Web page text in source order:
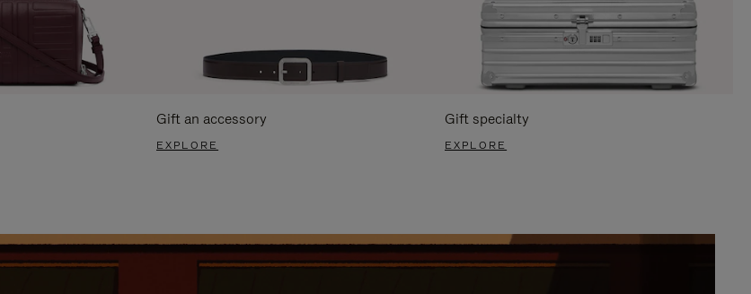
Gift an accessory
EXPLORE
Gift specialty
EXPLORE